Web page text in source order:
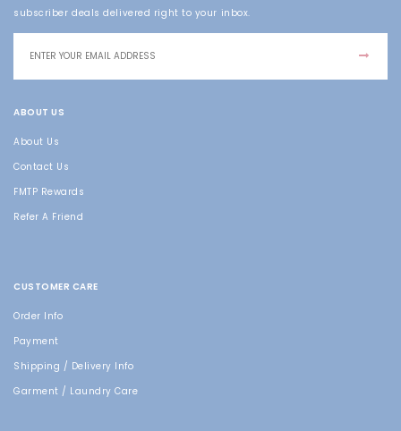
subscriber deals delivered right to your inbox.
ABOUT US
About Us
Contact Us
FMTP Rewards
Refer A Friend
CUSTOMER CARE
Order Info
Payment
Shipping / Delivery Info
Garment / Laundry Care